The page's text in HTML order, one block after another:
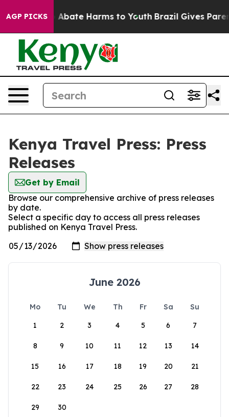
AGP PICKS
Fund to Abate Harms to Youth Brazil Gives
Kenya Travel Press: Press
Releases
Get by Email
Browse our comprehensive archive of press releases
by date.
Select a specific day to access all press releases
published on Kenya Travel Press.
June 2026
Mo Tu We Th Fr Sa
Su
1
2 3 4 5 6 7
8 9 10 11 12 13 14
15 16 17 18 19 20 21
22 23 24 25 26 27 28
29 30